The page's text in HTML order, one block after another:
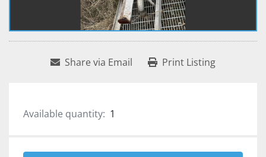
Share via Email Print Listing
Available quantity: 1